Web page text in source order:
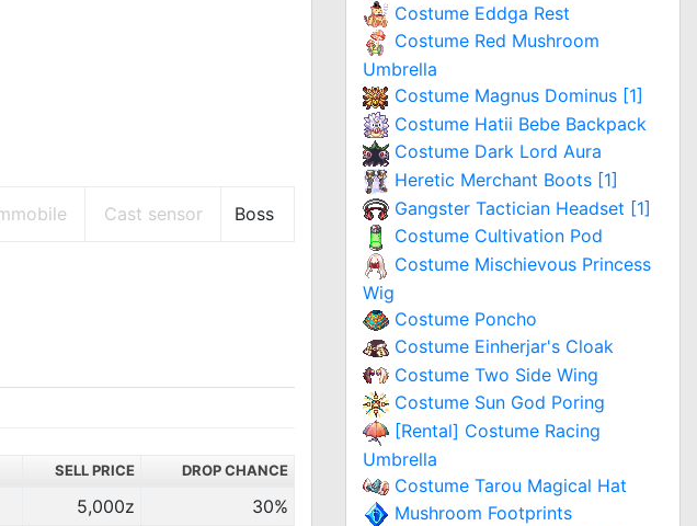
Cast sensor Boss
SELL PRICE DROP CHANCE
5,000z
30%
Costume Eddga Rest
Costume Red Mushroom
Umbrella
Costume Magnus Dominus [1]
Costume Hatii Bebe Backpack
Costume Dark Lord Aura
Heretic Merchant Boots [1]
Gangster Tactician Headset [1]
Costume Cultivation Pod
Costume Mischievous Princess
Wig
Costume Poncho
Costume Einherjar's Cloak
Costume Two Side Wing
Costume Sun God Poring
[Rental] Costume Racing
Umbrella
Costume Tarou Magical Hat
Mushroom Footprints